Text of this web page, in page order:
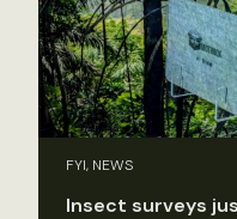
FYI, NEWS
Insect surveys